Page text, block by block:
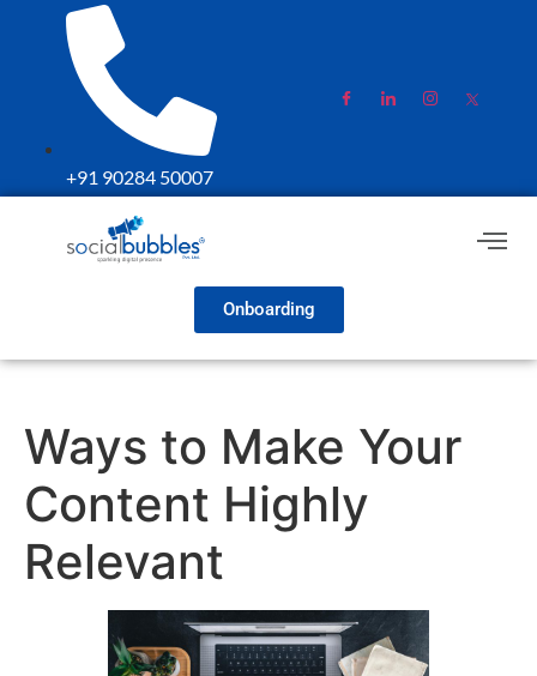
+91 90284 50007
Onboarding
Ways to Make Your
Content Highly
Relevant